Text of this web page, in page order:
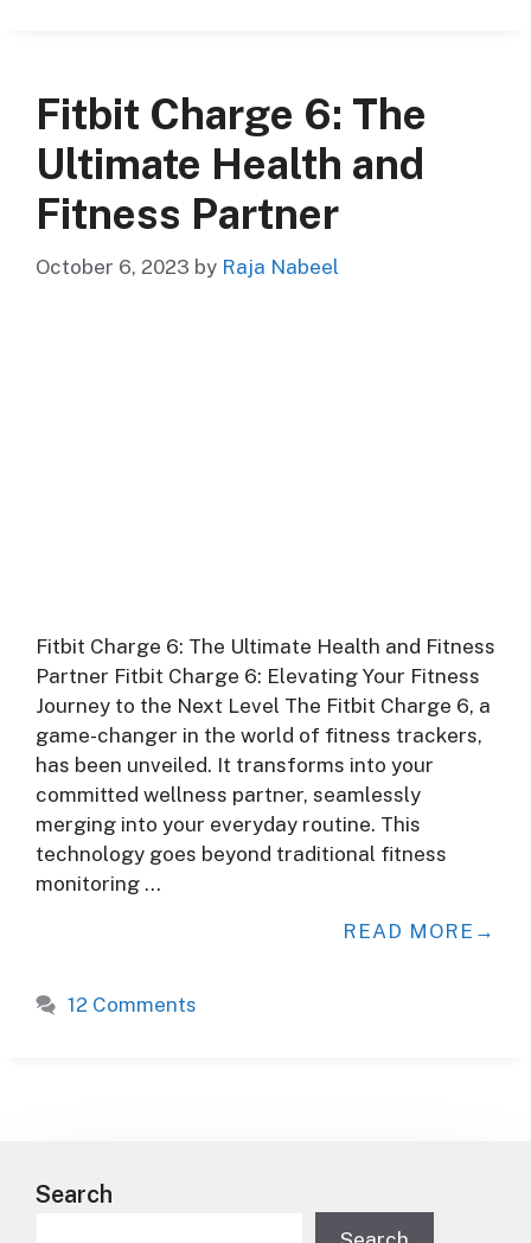
Fitbit Charge 6: The
Ultimate Health and
Fitness Partner
October 6, 2023 by Raja Nabeel
Fitbit Charge 6: The Ultimate Health and Fitness
Partner Fitbit Charge 6: Elevating Your Fitness
Journey to the Next Level The Fitbit Charge 6, a
game-changer in the world of fitness trackers,
has been unveiled. It transforms into your
committed wellness partner, seamlessly
merging into your everyday routine. This
technology goes beyond traditional fitness
monitoring …
READ MORE
12 Comments
Search